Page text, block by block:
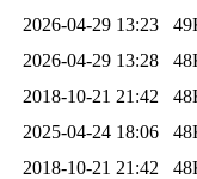
2026-04-29 13:23
2026-04-29 13:28
2018-10-21 21:42
2025-04-24 18:06
2018-10-21 21:42